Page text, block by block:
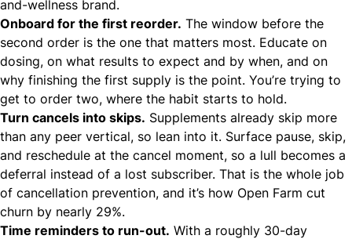
and-wellness brand.
Onboard for the first reorder. The window before the
second order is the one that matters most. Educate on
dosing, on what results to expect and by when, and on
why finishing the first supply is the point. You’re trying to
get to order two, where the habit starts to hold.
Turn cancels into skips. Supplements already skip more
than any peer vertical, so lean into it. Surface pause, skip,
and reschedule at the cancel moment, so a lull becomes a
deferral instead of a lost subscriber. That is the whole job
of cancellation prevention, and it’s how Open Farm cut
churn by nearly 29%.
Time reminders to run-out. With a roughly 30-day